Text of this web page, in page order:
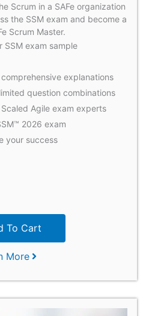
Scrum in a SAFe organization
the SSM exam and become a
Scrum Master.
SSM exam sample
explanations
question combinations
Agile exam experts
2026 exam
your success
To Cart
More